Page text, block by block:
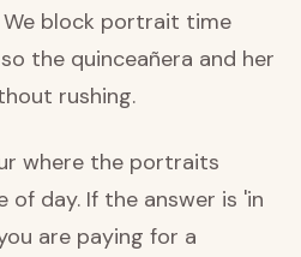
block portrait time
the quinceañera and her
rushing.
where the portraits
of day. If the answer is 'in
are paying for a